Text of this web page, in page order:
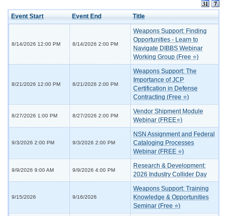
Event Start Event End Title
8/14/2026 12:00 PM 8/14/2026 2:00 PM
Weapons Support: Finding
Opportunities - Learn to
Navigate DIBBS Webinar
Working Group (Free ⭐)
8/21/2026 12:00 PM 8/21/2026 2:00 PM
Weapons Support: The
Importance of JCP
Certification in Defense
Contracting (Free ⭐)
8/27/2026 1:00 PM 8/27/2026 2:00 PM
Vendor Shipment Module
Webinar (FREE⭐)
9/3/2026 2:00 PM 9/3/2026 2:00 PM
NSN Assignment and Federal
Cataloging Processes
Webinar (FREE ⭐)
9/9/2026 9:00 AM 9/9/2026 4:00 PM
Research & Development:
2026 Industry Collider Day
9/15/2026 9/16/2026
Weapons Support: Training
Knowledge & Opportunities
Seminar (Free ⭐)